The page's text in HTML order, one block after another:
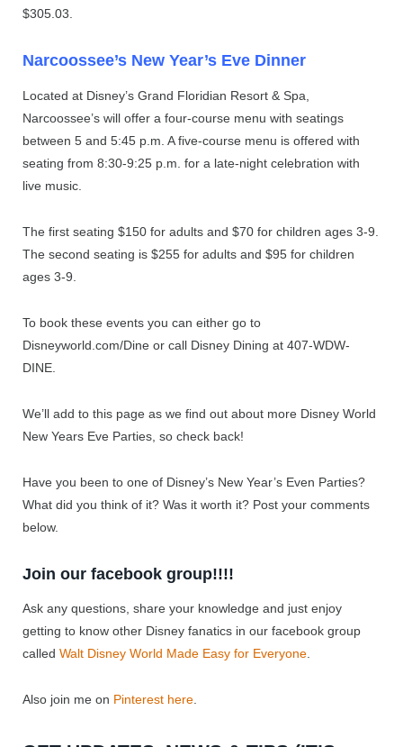
$305.03.
Narcoossee’s New Year’s Eve Dinner
Located at Disney’s Grand Floridian Resort & Spa,
Narcoossee’s will offer a four-course menu with seatings
between 5 and 5:45 p.m. A five-course menu is offered with
seating from 8:30-9:25 p.m. for a late-night celebration with
live music.
The first seating $150 for adults and $70 for children ages 3-9.
The second seating is $255 for adults and $95 for children
ages 3-9.
To book these events you can either go to
Disneyworld.com/Dine or call Disney Dining at 407-WDW-
DINE.
We’ll add to this page as we find out about more Disney World
New Years Eve Parties, so check back!
Have you been to one of Disney’s New Year’s Even Parties?
What did you think of it? Was it worth it? Post your comments
below.
Join our facebook group!!!!
Ask any questions, share your knowledge and just enjoy
getting to know other Disney fanatics in our facebook group
called Walt Disney World Made Easy for Everyone
Also join me on Pinterest here